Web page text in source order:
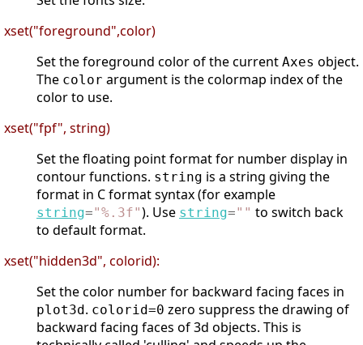
xset("foreground",color)
Set the foreground color of the current Axes object.
The color argument is the colormap index of the
color to use.
xset("fpf", string)
Set the floating point format for number display in
contour functions. string is a string giving the
format in C format syntax (for example
string="%.3f"). Use string=" " to switch back
to default format.
xset("hidden3d", colorid):
Set the color number for backward facing faces in
plot3d . colorid=0 zero suppress the drawing of
backward facing faces of 3d objects. This is